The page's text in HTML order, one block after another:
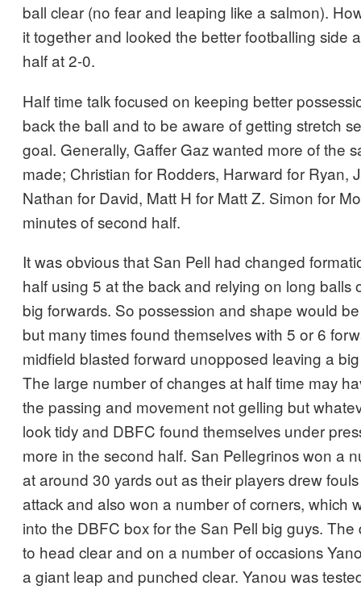
ball clear (no fear and leaping like a salmon).
it together and looked the better footballing side
half at 2-0.
Half time talk focused on keeping better
back the ball and to be aware of getting stretch
goal. Generally, Gaffer Gaz wanted more of the
made; Christian for Rodders, Harward for Ryan,
Nathan for David, Matt H for Matt Z. Simon for
minutes of second half.
It was obvious that San Pell had changed
half using 5 at the back and relying on long balls
big forwards. So possession and shape would
but many times found themselves with 5 or 6
midfield blasted forward unopposed leaving a
The large number of changes at half time may
the passing and movement not gelling but
look tidy and DBFC found themselves under
more in the second half. San Pellegrinos won a
at around 30 yards out as their players drew
attack and also won a number of corners, which
into the DBFC box for the San Pell big guys.
to head clear and on a number of occasions
a giant leap and punched clear. Yanou was